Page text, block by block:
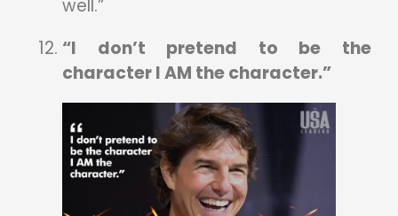
well.”
“I don’t pretend to be the
character I AM the character.”